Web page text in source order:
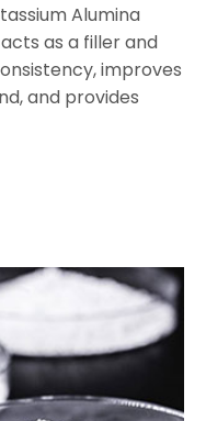
Alumina
acts as a filler and
improves
and provides